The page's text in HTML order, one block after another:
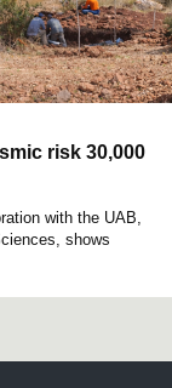
risk 30,000
with the UAB,
shows